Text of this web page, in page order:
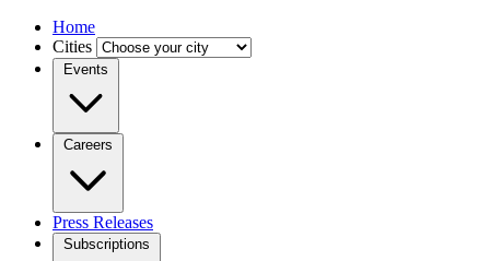
Home
Cities
Events
Careers
Press Releases
Subscriptions